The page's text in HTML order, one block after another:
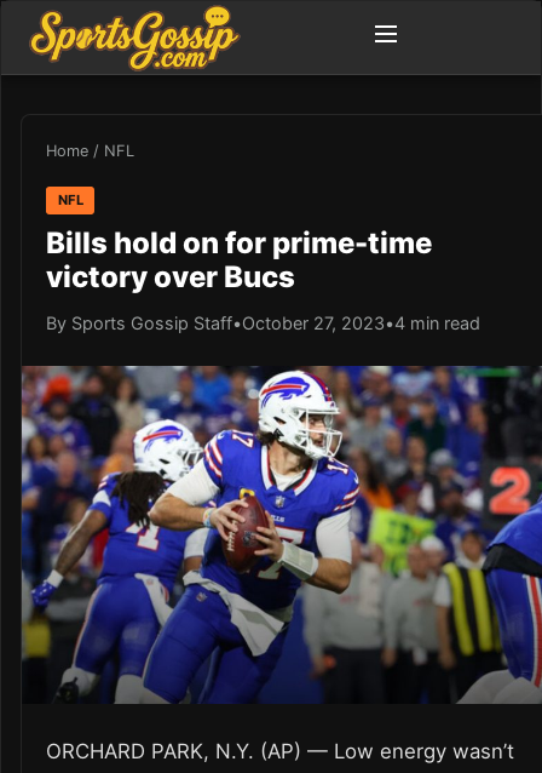
Home / NFL
NFL
Bills hold on for prime-time
victory over Bucs
By Sports Gossip Staff•October 27, 2023•4 min read
ORCHARD PARK, N.Y. (AP) — Low energy wasn’t